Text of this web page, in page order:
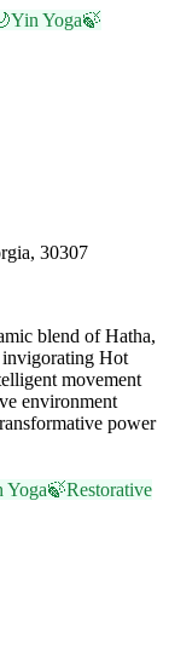
Yin Yoga🍃
30307
blend of Hatha,
invigorating Hot
movement
environment
power
Yoga🍃Restorative